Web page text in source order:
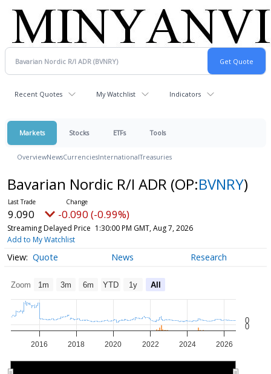
Recent Quotes My Watchlist Indicators
Markets Stocks ETFs Tools
OverviewNewsCurrenciesInternationalTreasuries
Bavarian Nordic R/I ADR (OP:BVNRY)
9.090 -0.090 (-0.99%)
Streaming Delayed Price 1:30:00 PM GMT, Aug 7, 2026
Add to My Watchlist
Quote News Research
Zoom 1m 3m 6m YTD 1y All
2016 2018 2020 2022 2024 2026
0
0